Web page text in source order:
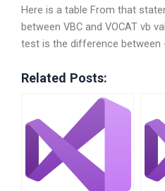
Here is a table From that
between VBC and VOCAT vb
test is the difference between
Related Posts: